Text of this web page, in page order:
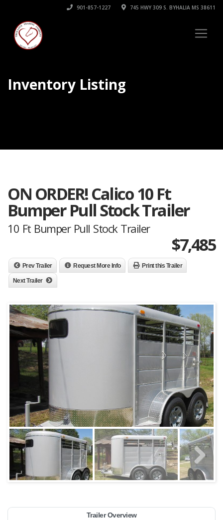
901-857-1227 745 HWY 309 S. BYHALIA MS 38611
Inventory Listing
ON ORDER! Calico 10 Ft
Bumper Pull Stock Trailer
10 Ft Bumper Pull Stock Trailer
$7,485
Prev Trailer Request More Info Print this Trailer
Next Trailer
Trailer Overview